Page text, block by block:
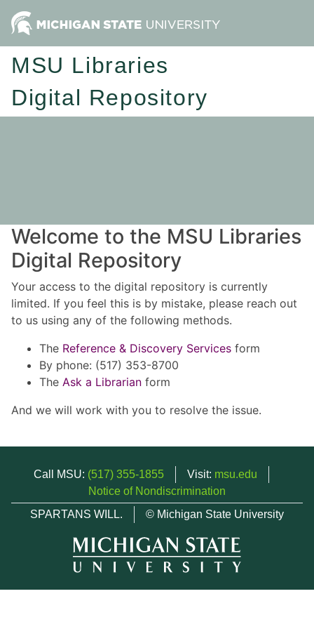
MSU Libraries
Digital Repository
Welcome to the MSU Libraries
Digital Repository
Your access to the digital repository is currently
limited. If you feel this is by mistake, please reach out
to us using any of the following methods.
The Reference & Discovery Services form
By phone: (517) 353-8700
The Ask a Librarian form
And we will work with you to resolve the issue.
Call MSU: (517) 355-1855 Visit: msu.edu
Notice of Nondiscrimination
SPARTANS WILL.
© Michigan State University